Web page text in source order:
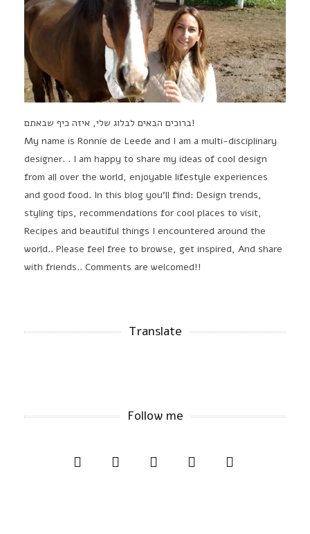
ברוכים הבאים לבלוג שלי, איזה כיף שבאתם!
My name is Ronnie de Leede and I am a multi-disciplinary
designer. . I am happy to share my ideas of cool design
from all over the world, enjoyable lifestyle experiences
and good food. In this blog you'll find: Design trends,
styling tips, recommendations for cool places to visit,
Recipes and beautiful things I encountered around the
world.. Please feel free to browse, get inspired, And share
with friends.. Comments are welcomed!!
Translate
Follow me